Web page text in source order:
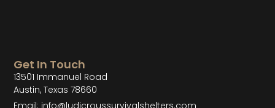
Get In Touch
13501 Immanuel Road
Austin, Texas 78660